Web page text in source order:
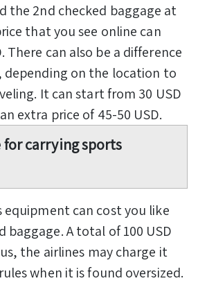
the 2nd checked baggage at
that you see online can
There can also be a difference
on the location to
It can start from 30 USD
extra price of 45-50 USD.
for carrying sports
equipment can cost you like
baggage. A total of 100 USD
the airlines may charge it
when it is found oversized.